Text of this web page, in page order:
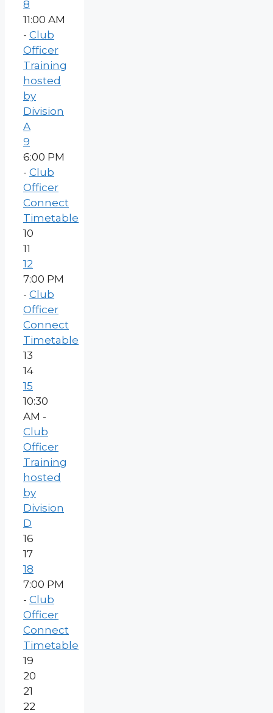
8
11:00 AM
- Club
Officer
Training
hosted
by
Division
A
9
6:00 PM
- Club
Officer
Connect
Timetable
10
11
12
7:00 PM
- Club
Officer
Connect
Timetable
13
14
15
10:30
AM -
Club
Officer
Training
hosted
by
Division
D
16
17
18
7:00 PM
- Club
Officer
Connect
Timetable
19
20
21
22